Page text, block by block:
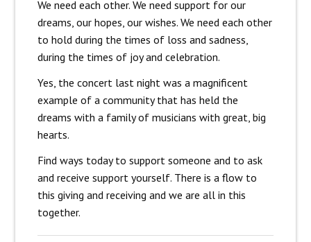
We need each other. We need support for our
dreams, our hopes, our wishes. We need each other
to hold during the times of loss and sadness,
during the times of joy and celebration.
Yes, the concert last night was a magnificent
example of a community that has held the
dreams with a family of musicians with great, big
hearts.
Find ways today to support someone and to ask
and receive support yourself. There is a flow to
this giving and receiving and we are all in this
together.